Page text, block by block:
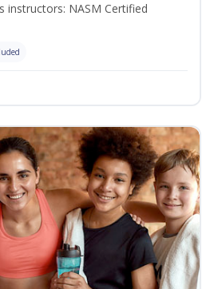
instructors: NASM Certified